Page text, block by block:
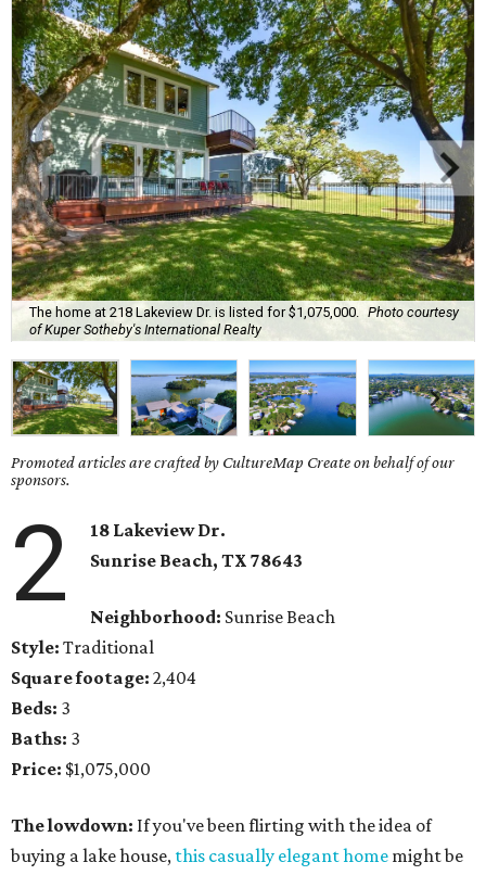
The home at 218 Lakeview Dr. is listed for $1,075,000.
Photo courtesy
of Kuper Sotheby's International Realty
Promoted articles are crafted by CultureMap Create on behalf of our
sponsors.
2
18 Lakeview Dr.
Sunrise Beach, TX78643
Neighborhood: Sunrise Beach
Style: Traditional
Square footage: 2,404
Beds: 3
Baths: 3
Price: $1,075,000
The lowdown: If you've been flirting with the idea of
buying a lake house, this casually elegant home might be